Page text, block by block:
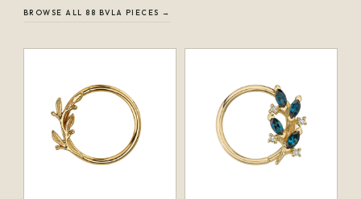
BROWSE ALL 88 BVLA PIECES →